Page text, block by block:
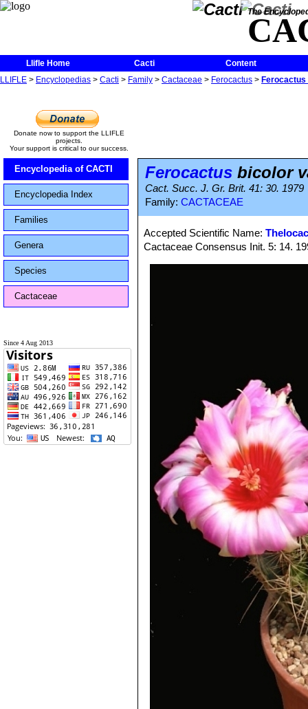
The
Llifle Home Cacti
Content
LLIFLE > Encyclopedias > Cacti > Family > Cactaceae > Ferocactus >
Donate now to support the LLIFLE
projects.
Your support is critical to our success.
Encyclopedia of CACTI
Encyclopedia Index
Families
Genera
Species
Cactaceae
Since 4 Aug 2013
Ferocactus bicolor
Cact. Succ. J. Gr. Brit. 41: 30. 1979
Family: CACTACEAE
Accepted Scientific Name:
Cactaceae Consensus Init. 5: 14.